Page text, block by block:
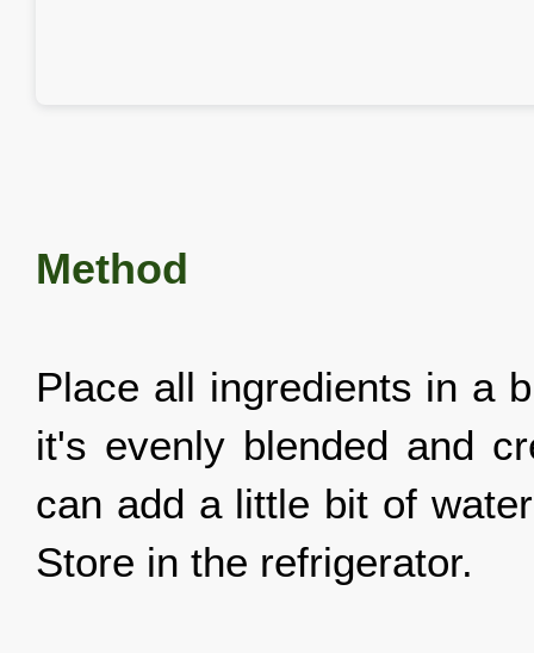
Method
Place all ingredients in a
it's evenly blended and
can add a little bit of
Store in the refrigerator.